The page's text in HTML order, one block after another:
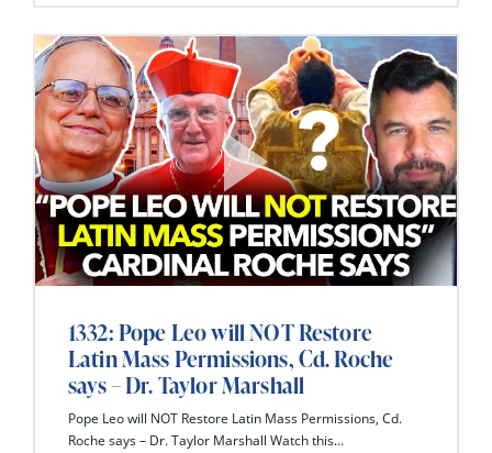
1332: Pope Leo will NOT Restore
Latin Mass Permissions, Cd. Roche
says – Dr. Taylor Marshall
Pope Leo will NOT Restore Latin Mass Permissions, Cd.
Roche says – Dr. Taylor Marshall Watch this...